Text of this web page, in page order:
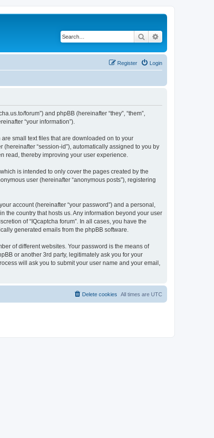
Search
Login
Register
forum”) and phpBB (hereinafter “they”, “them”,
“your information”).
small text files that are downloaded on to your
“session-id”), automatically assigned to you by
read, thereby improving your user experience.
is intended to only cover the pages created by the
user (hereinafter “anonymous posts”), registering
account (hereinafter “your password”) and a personal,
the country that hosts us. Any information beyond your user
of “IQcaptcha forum”. In all cases, you have the
generated emails from the phpBB software.
of different websites. Your password is the means of
or another 3rd party, legitimately ask you for your
will ask you to submit your user name and your email,
All times are UTC
Delete cookies